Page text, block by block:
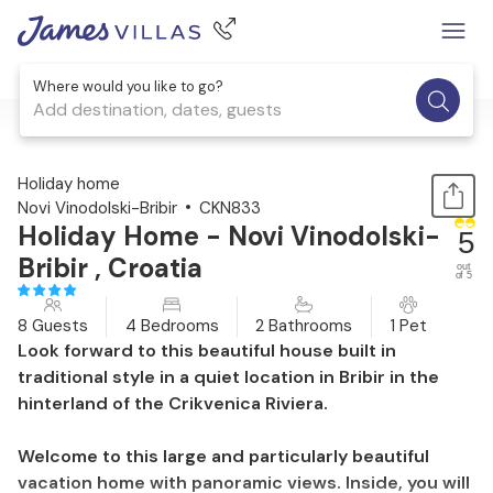
Where would you like to go?
Add destination, dates, guests
1 / 33
Holiday home
Novi Vinodolski-Bribir
CKN833
Holiday Home - Novi Vinodolski-
Bribir , Croatia
5
out
of 5
8 Guests 4 Bedrooms 2 Bathrooms 1 Pet
Look forward to this beautiful house built in
traditional style in a quiet location in Bribir in the
hinterland of the Crikvenica Riviera.
Welcome to this large and particularly beautiful
vacation home with panoramic views. Inside, you will